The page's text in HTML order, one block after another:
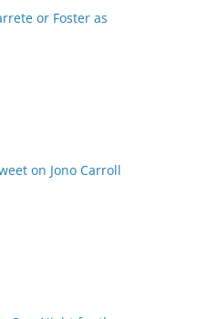
or Foster as
on Jono Carroll